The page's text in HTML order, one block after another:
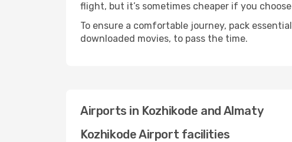
flight, but it’s sometimes cheaper if you
To ensure a comfortable journey, pack
downloaded movies, to pass the time.
Airports in Kozhikode and Almaty
Kozhikode Airport facilities